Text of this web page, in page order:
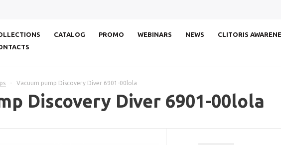
CATALOG PROMO WEBINARS NEWS CLITORIS
- Vacuum pump Discovery Diver 6901-00lola
Discovery Diver 6901-00lola